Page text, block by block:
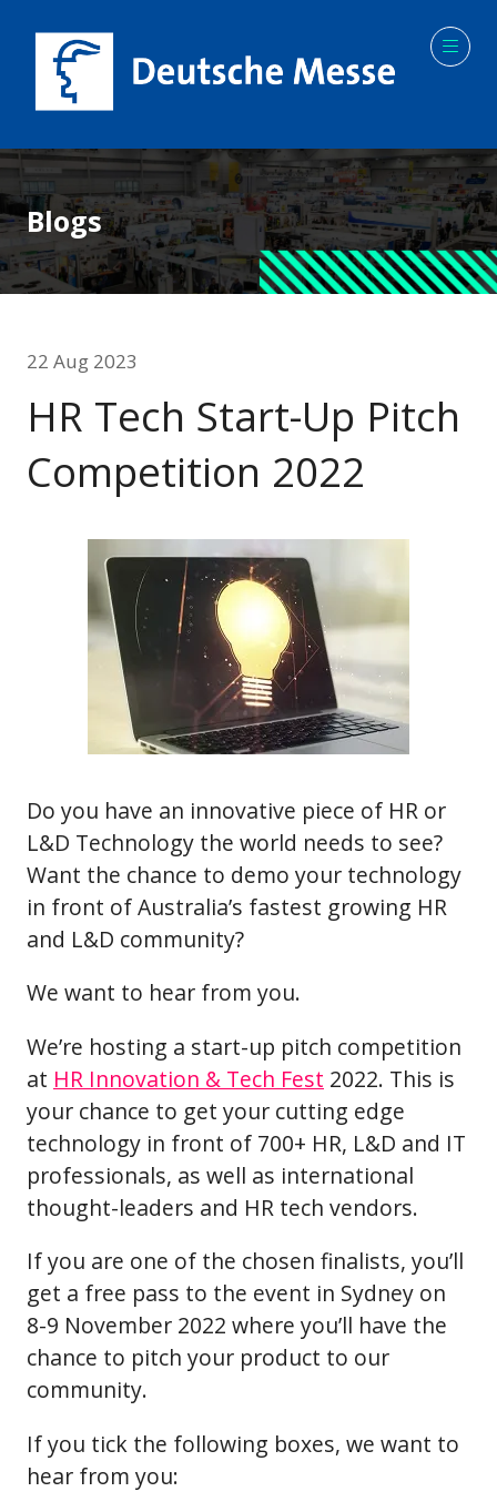
Blogs
22 Aug 2023
HR Tech Start-Up Pitch
Competition 2022
Do you have an innovative piece of HR or
L&D Technology the world needs to see?
Want the chance to demo your technology
in front of Australia’s fastest growing HR
and L&D community?
We want to hear from you.
We’re hosting a start-up pitch competition
at HR Innovation & Tech Fest 2022. This is
your chance to get your cutting edge
technology in front of 700+ HR, L&D and IT
professionals, as well as international
thought-leaders and HR tech vendors.
If you are one of the chosen finalists, you’ll
get a free pass to the event in Sydney on
8-9 November 2022 where you’ll have the
chance to pitch your product to our
community.
If you tick the following boxes, we want to
hear from you: